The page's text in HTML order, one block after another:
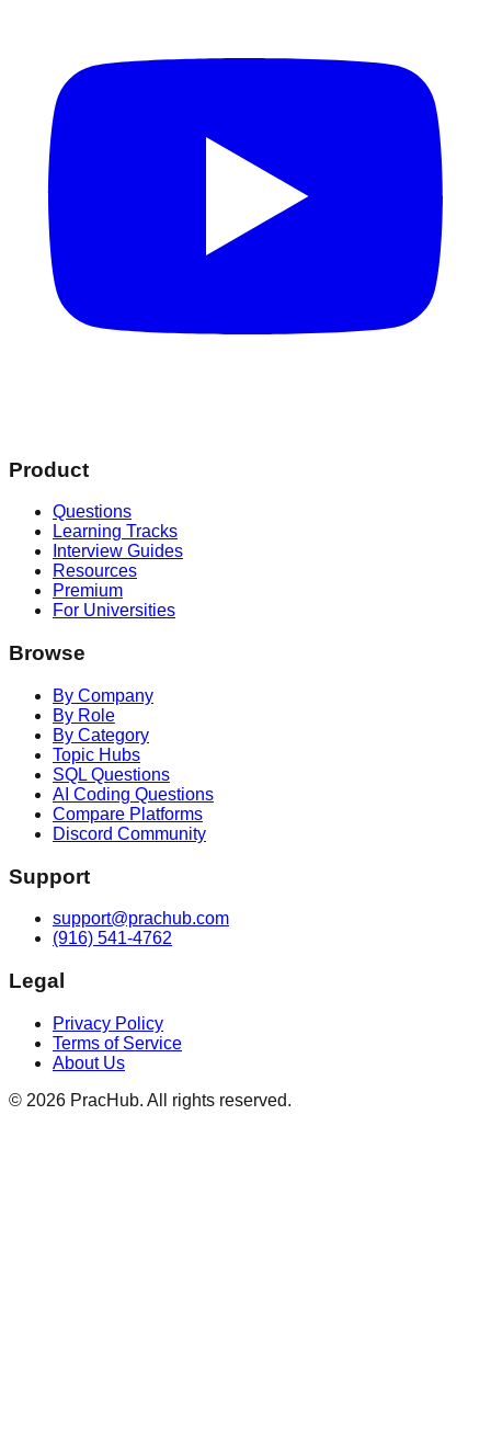
Product
Questions
Learning Tracks
Interview Guides
Resources
Premium
For Universities
Browse
By Company
By Role
By Category
Topic Hubs
SQL Questions
AI Coding Questions
Compare Platforms
Discord Community
Support
support@prachub.com
(916) 541-4762
Legal
Privacy Policy
Terms of Service
About Us
© 2026 PracHub. All rights reserved.